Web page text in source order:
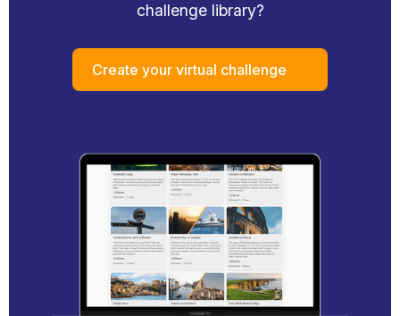
challenge library?
Create your virtual challenge